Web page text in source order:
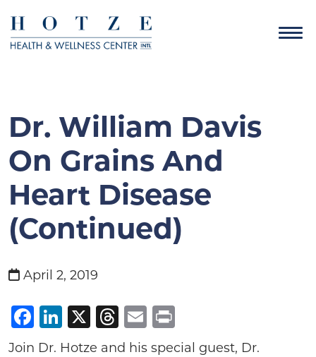
Dr. William Davis
On Grains And
Heart Disease
(Continued)
April 2, 2019
Facebook
LinkedIn
X Threads
Email
Join Dr. Hotze and his special guest, Dr.